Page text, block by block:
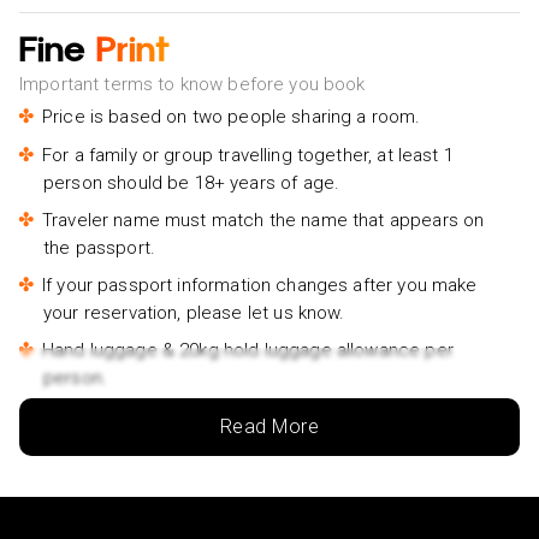
Fine Print
Important terms to know before you book
Price is based on two people sharing a room.
For a family or group travelling together, at least 1
person should be 18+ years of age.
Traveler name must match the name that appears on
the passport.
If your passport information changes after you make
your reservation, please let us know.
Hand luggage & 20kg hold luggage allowance per
person.
Lowest price is available for flights from London
Read More